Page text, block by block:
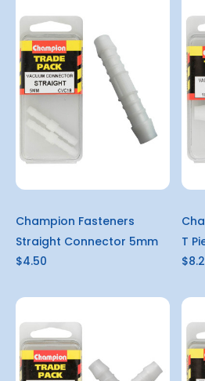
Champion Fasteners
Straight Connector 5mm
$4.50
T